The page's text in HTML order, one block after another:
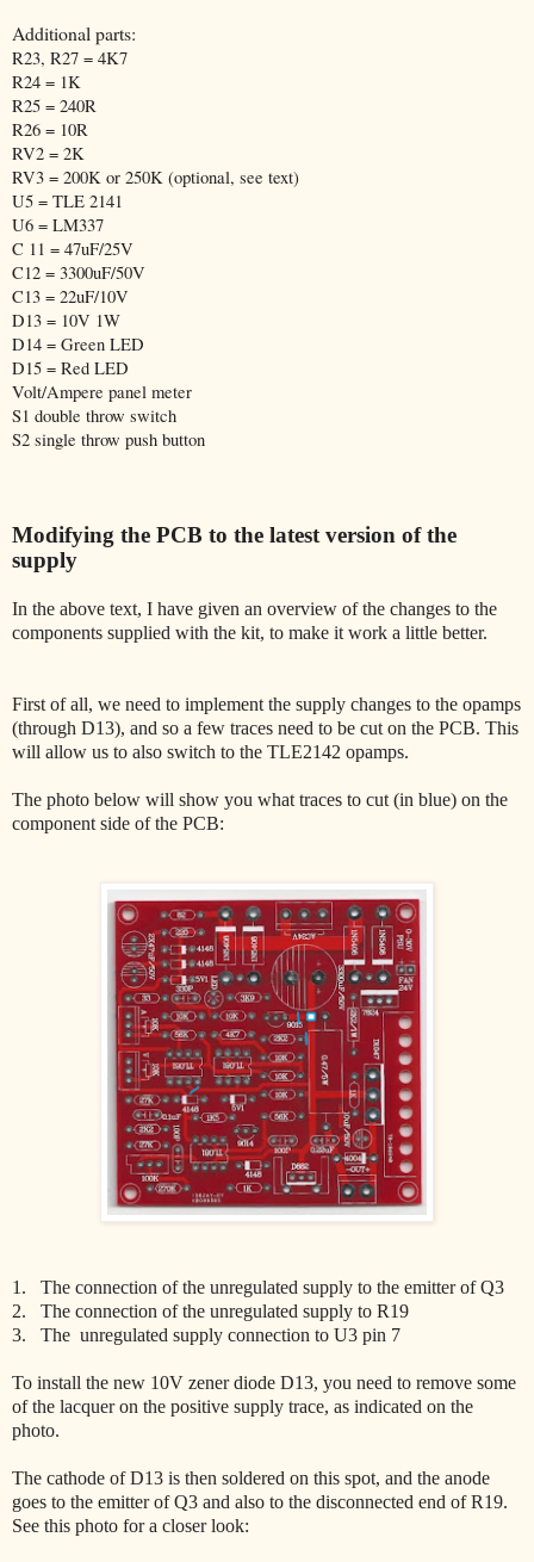
Additional parts:
R23, R27 = 4K7
R24 = 1K
R25 = 240R
R26 = 10R
RV2 = 2K
RV3 = 200K or 250K (optional, see text)
U5 = TLE 2141
U6 = LM337
C 11 = 47uF/25V
C12 = 3300uF/50V
C13 = 22uF/10V
D13 = 10V 1W
D14 = Green LED
D15 = Red LED
Volt/Ampere panel meter
S1 double throw switch
S2 single throw push button
Modifying the PCB to the latest version of the
supply
In the above text, I have given an overview of the changes to the
components supplied with the kit, to make it work a little better.
First of all, we need to implement the supply changes to the opamps
(through D13), and so a few traces need to be cut on the PCB. This
will allow us to also switch to the TLE2142 opamps.
The photo below will show you what traces to cut (in blue) on the
component side of the PCB:
1. The connection of the unregulated supply to the emitter of Q3
2. The connection of the unregulated supply to R19
3. The unregulated supply connection to U3 pin 7
To install the new 10V zener diode D13, you need to remove some
of the lacquer on the positive supply trace, as indicated on the
photo.
The cathode of D13 is then soldered on this spot, and the anode
goes to the emitter of Q3 and also to the disconnected end of R19.
See this photo for a closer look: